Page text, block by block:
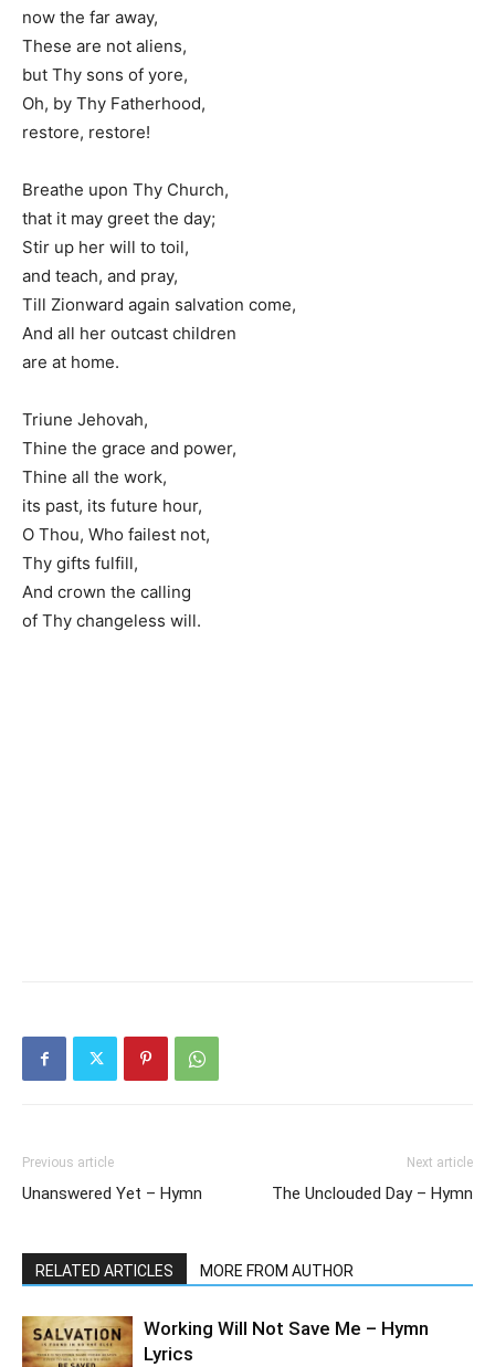
now the far away,
These are not aliens,
but Thy sons of yore,
Oh, by Thy Fatherhood,
restore, restore!
Breathe upon Thy Church,
that it may greet the day;
Stir up her will to toil,
and teach, and pray,
Till Zionward again salvation come,
And all her outcast children
are at home.
Triune Jehovah,
Thine the grace and power,
Thine all the work,
its past, its future hour,
O Thou, Who failest not,
Thy gifts fulfill,
And crown the calling
of Thy changeless will.
Previous article
Unanswered Yet – Hymn
Next article
The Unclouded Day – Hymn
RELATED ARTICLES MORE FROM AUTHOR
Working Will Not Save Me – Hymn
Lyrics